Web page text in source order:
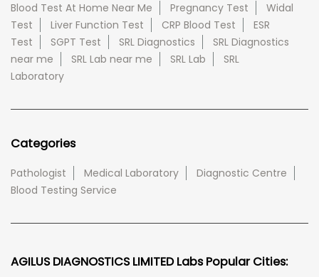
Blood Test At Home Near Me
Pregnancy Test
Widal
Test
Liver Function Test CRP Blood Test
ESR
Test
SGPT Test SRL Diagnostics
SRL Diagnostics
near me
SRL Lab near me SRL Lab
SRL
Laboratory
Categories
Pathologist Medical Laboratory
Diagnostic Centre
Blood Testing Service
AGILUS DIAGNOSTICS LIMITED Labs Popular Cities: